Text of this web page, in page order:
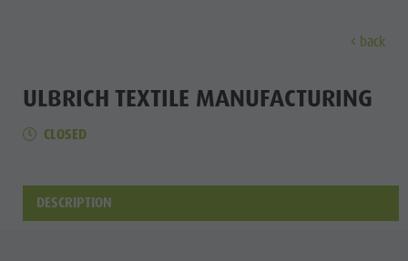
Museums
Locations & Surroundings
Weekly programme
Themed trails
Book a holiday
Local mobility
Bruneck city
Sights
back
ULBRICH TEXTILE MANUFACTURING
CLOSED
DESCRIPTION